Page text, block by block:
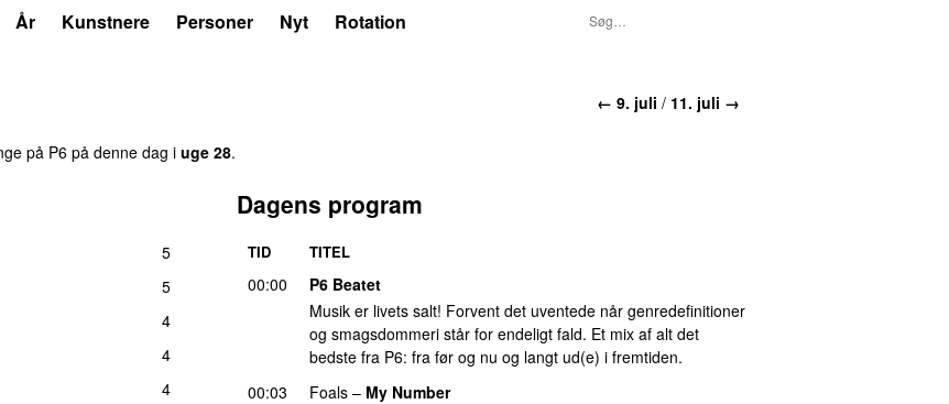
År Kunstnere Personer Nyt Rotation
← 9. juli / 11. juli →
på P6 på denne dag i uge 28.
5
5
4
4
4
Dagens program
TID TITEL
00:00
P6 Beatet
Musik er livets salt! Forvent det uventede når genredefinitioner
og smagsdommeri står for endeligt fald. Et mix af alt det
bedste fra P6: fra før og nu og langt ud(e) i fremtiden.
00:03
Foals – My Number